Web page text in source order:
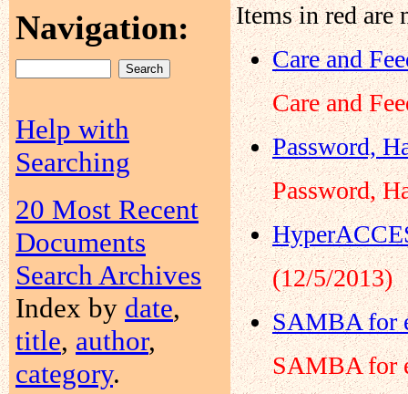
Navigation:
Help with
Searching
20 Most Recent
Documents
Search Archives
Index by date,
title, author,
category.
Items in red are
Care and
Care and
Password,
Password,
(12/5/2013)
SAMBA for
SAMBA for